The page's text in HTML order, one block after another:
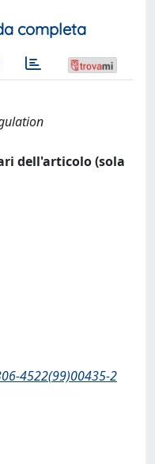
completa
dell'articolo (sola
4522(99)00435-2